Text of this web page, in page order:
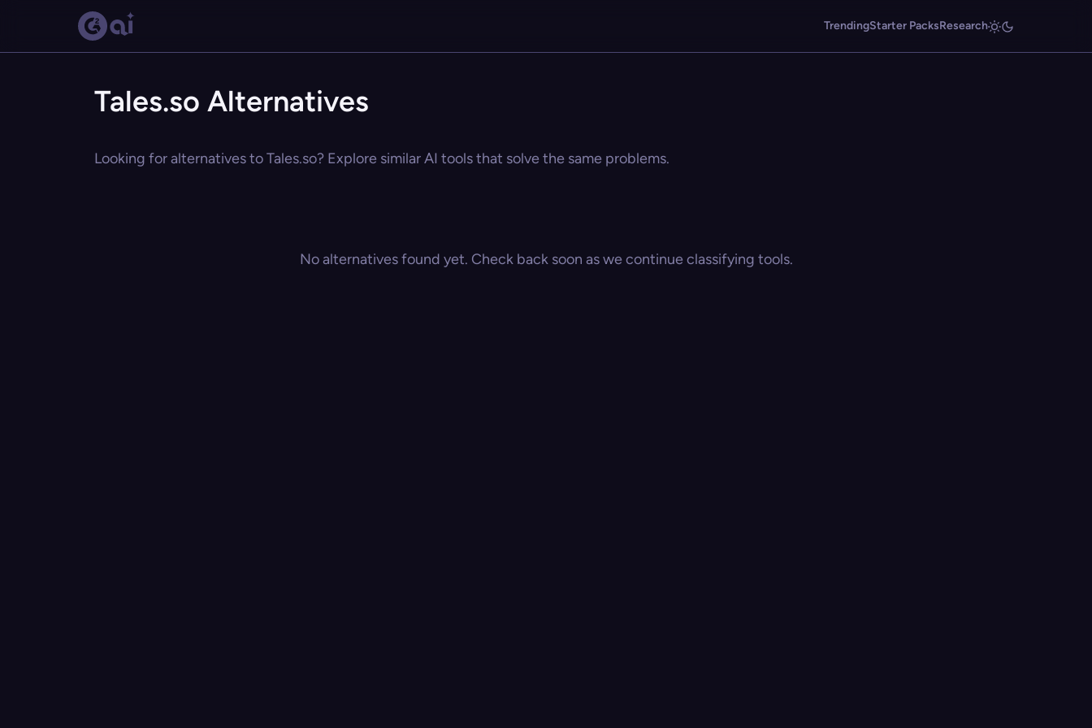
TrendingStarter PacksResearch
Tales.so Alternatives
Looking for alternatives to Tales.so? Explore similar AI tools that solve the same problems.
No alternatives found yet. Check back soon as we continue classifying tools.